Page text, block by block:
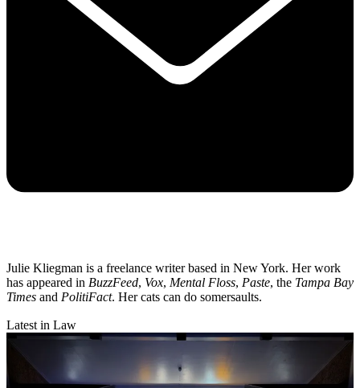
Julie Kliegman is a freelance writer based in New York. Her work
has appeared in BuzzFeed, Vox, Mental Floss, Paste, the Tampa Bay
Times and PolitiFact. Her cats can do somersaults.
Latest in Law